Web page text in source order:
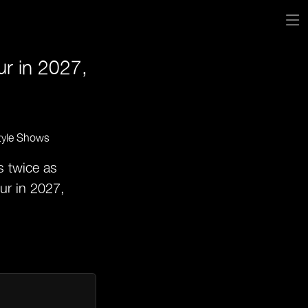
in 2027,
twice as
in 2027,